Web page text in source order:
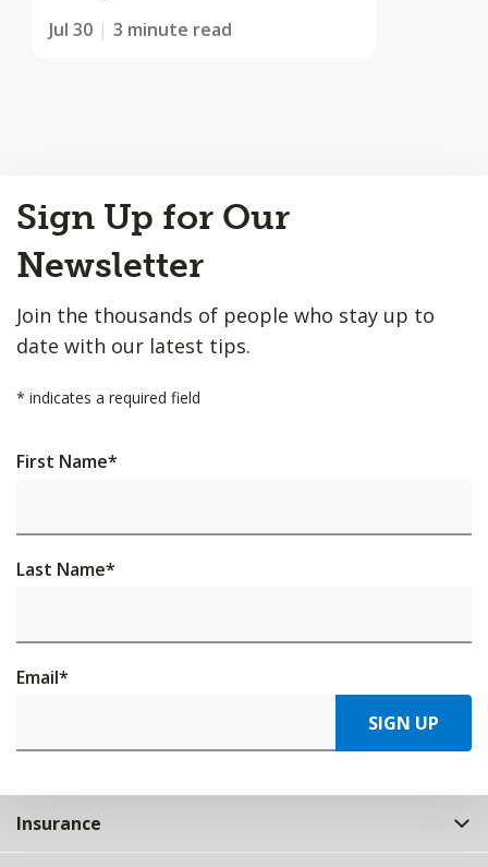
Jul 30 3 minute read
to
Top
Sign Up for Our
Newsletter
Join the thousands of people who stay up to
date with our latest tips.
* indicates a required field
First Name*
Last Name*
Email*
SIGN UP
Insurance